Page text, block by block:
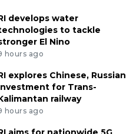
develops water
to tackle
El Nino
hours ago
explores Chinese, Russian
for Trans-
railway
hours ago